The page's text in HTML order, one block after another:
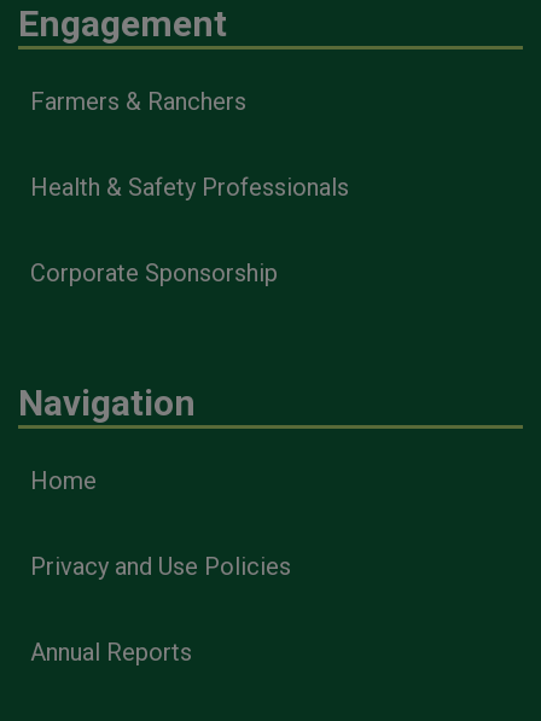
Engagement
Farmers & Ranchers
Health & Safety Professionals
Corporate Sponsorship
Navigation
Home
Privacy and Use Policies
Annual Reports